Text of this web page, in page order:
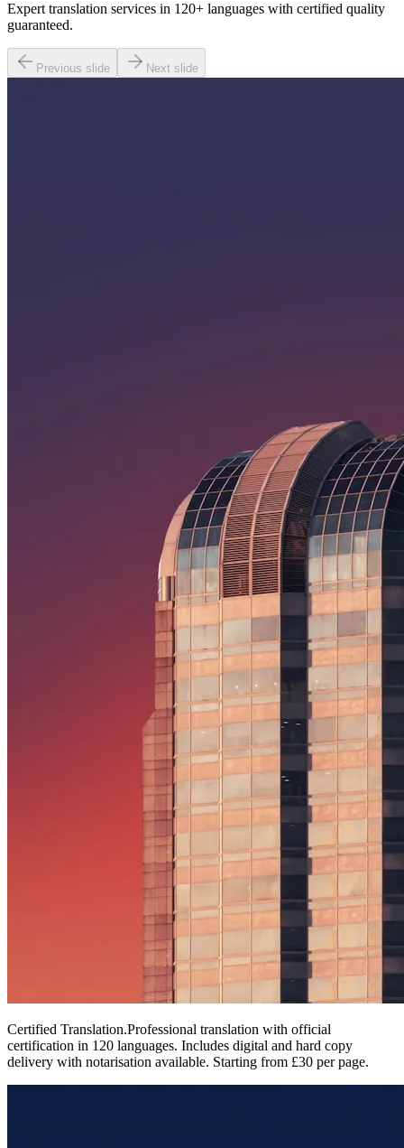
Expert translation services in 120+ languages with certified quality
guaranteed.
Previous slide Next slide
Certified Translation.Professional translation with official
certification in 120 languages. Includes digital and hard copy
delivery with notarisation available. Starting from £30 per page.